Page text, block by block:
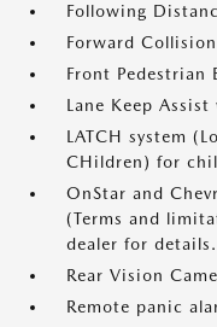
Following
Forward
Front Pedestrian
Lane Keep
LATCH system
CHildren) for
OnStar and
(Terms and
dealer for
Rear Vision
Remote panic